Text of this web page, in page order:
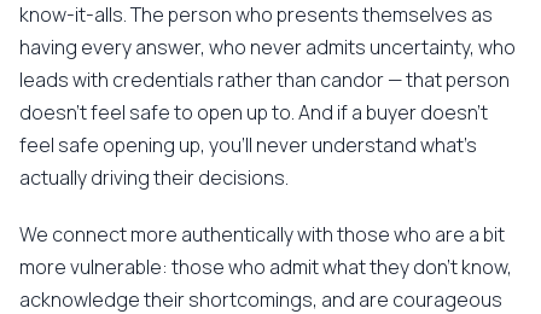
know-it-alls. The person who presents themselves as
having every answer, who never admits uncertainty, who
leads with credentials rather than candor — that person
doesn't feel safe to open up to. And if a buyer doesn't
feel safe opening up, you'll never understand what's
actually driving their decisions.
We connect more authentically with those who are a bit
more vulnerable: those who admit what they don't know,
acknowledge their shortcomings, and are courageous